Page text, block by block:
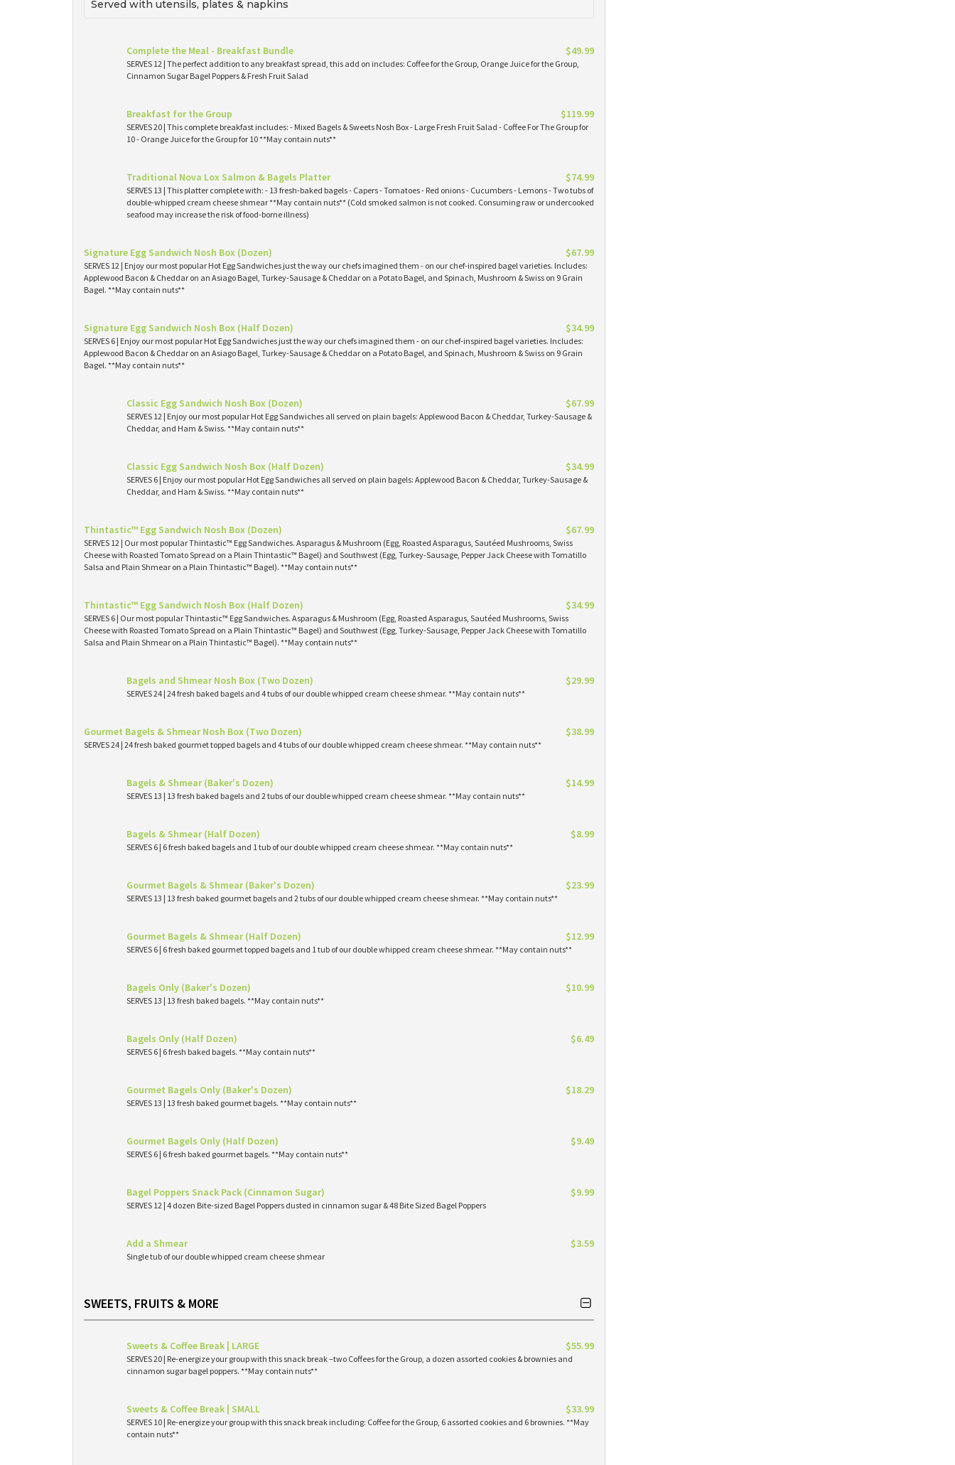
Served with utensils, plates & napkins
Complete the Meal - Breakfast Bundle $49.99
SERVES 12 | The perfect addition to any breakfast spread, this add on includes: Coffee for the Group, Orange Juice for the Group,
Cinnamon Sugar Bagel Poppers & Fresh Fruit Salad
Breakfast for the Group $119.99
SERVES 20 | This complete breakfast includes: - Mixed Bagels & Sweets Nosh Box - Large Fresh Fruit Salad - Coffee For The Group for
10 - Orange Juice for the Group for 10 **May contain nuts**
Traditional Nova Lox Salmon & Bagels Platter $74.99
SERVES 13 | This platter complete with: - 13 fresh-baked bagels - Capers - Tomatoes - Red onions - Cucumbers - Lemons - Two tubs of
double-whipped cream cheese shmear **May contain nuts** (Cold smoked salmon is not cooked. Consuming raw or undercooked
seafood may increase the risk of food-borne illness)
Signature Egg Sandwich Nosh Box (Dozen) $67.99
SERVES 12 | Enjoy our most popular Hot Egg Sandwiches just the way our chefs imagined them - on our chef-inspired bagel varieties. Includes:
Applewood Bacon & Cheddar on an Asiago Bagel, Turkey-Sausage & Cheddar on a Potato Bagel, and Spinach, Mushroom & Swiss on 9 Grain
Bagel. **May contain nuts**
Signature Egg Sandwich Nosh Box (Half Dozen) $34.99
SERVES 6 | Enjoy our most popular Hot Egg Sandwiches just the way our chefs imagined them - on our chef-inspired bagel varieties. Includes:
Applewood Bacon & Cheddar on an Asiago Bagel, Turkey-Sausage & Cheddar on a Potato Bagel, and Spinach, Mushroom & Swiss on 9 Grain
Bagel. **May contain nuts**
Classic Egg Sandwich Nosh Box (Dozen) $67.99
SERVES 12 | Enjoy our most popular Hot Egg Sandwiches all served on plain bagels: Applewood Bacon & Cheddar, Turkey-Sausage &
Cheddar, and Ham & Swiss. **May contain nuts**
Classic Egg Sandwich Nosh Box (Half Dozen) $34.99
SERVES 6 | Enjoy our most popular Hot Egg Sandwiches all served on plain bagels: Applewood Bacon & Cheddar, Turkey-Sausage &
Cheddar, and Ham & Swiss. **May contain nuts**
Thintastic™ Egg Sandwich Nosh Box (Dozen) $67.99
SERVES 12 | Our most popular Thintastic™ Egg Sandwiches. Asparagus & Mushroom (Egg, Roasted Asparagus, Sautéed Mushrooms, Swiss
Cheese with Roasted Tomato Spread on a Plain Thintastic™ Bagel) and Southwest (Egg, Turkey-Sausage, Pepper Jack Cheese with Tomatillo
Salsa and Plain Shmear on a Plain Thintastic™ Bagel). **May contain nuts**
Thintastic™ Egg Sandwich Nosh Box (Half Dozen) $34.99
SERVES 6 | Our most popular Thintastic™ Egg Sandwiches. Asparagus & Mushroom (Egg, Roasted Asparagus, Sautéed Mushrooms, Swiss
Cheese with Roasted Tomato Spread on a Plain Thintastic™ Bagel) and Southwest (Egg, Turkey-Sausage, Pepper Jack Cheese with Tomatillo
Salsa and Plain Shmear on a Plain Thintastic™ Bagel). **May contain nuts**
Bagels and Shmear Nosh Box (Two Dozen) $29.99
SERVES 24 | 24 fresh baked bagels and 4 tubs of our double whipped cream cheese shmear. **May contain nuts**
Gourmet Bagels & Shmear Nosh Box (Two Dozen) $38.99
SERVES 24 | 24 fresh baked gourmet topped bagels and 4 tubs of our double whipped cream cheese shmear. **May contain nuts**
Bagels & Shmear (Baker's Dozen) $14.99
SERVES 13 | 13 fresh baked bagels and 2 tubs of our double whipped cream cheese shmear. **May contain nuts**
Bagels & Shmear (Half Dozen) $8.99
SERVES 6 | 6 fresh baked bagels and 1 tub of our double whipped cream cheese shmear. **May contain nuts**
Gourmet Bagels & Shmear (Baker's Dozen) $23.99
SERVES 13 | 13 fresh baked gourmet bagels and 2 tubs of our double whipped cream cheese shmear. **May contain nuts**
Gourmet Bagels & Shmear (Half Dozen) $12.99
SERVES 6 | 6 fresh baked gourmet topped bagels and 1 tub of our double whipped cream cheese shmear. **May contain nuts**
Bagels Only (Baker's Dozen) $10.99
SERVES 13 | 13 fresh baked bagels. **May contain nuts**
Bagels Only (Half Dozen) $6.49
SERVES 6 | 6 fresh baked bagels. **May contain nuts**
Gourmet Bagels Only (Baker's Dozen) $18.29
SERVES 13 | 13 fresh baked gourmet bagels. **May contain nuts**
Gourmet Bagels Only (Half Dozen) $9.49
SERVES 6 | 6 fresh baked gourmet bagels. **May contain nuts**
Bagel Poppers Snack Pack (Cinnamon Sugar) $9.99
SERVES 12 | 4 dozen Bite-sized Bagel Poppers dusted in cinnamon sugar & 48 Bite Sized Bagel Poppers
Add a Shmear $3.59
Single tub of our double whipped cream cheese shmear
SWEETS, FRUITS & MORE
Sweets & Coffee Break | LARGE $55.99
SERVES 20 | Re-energize your group with this snack break –two Coffees for the Group, a dozen assorted cookies & brownies and
cinnamon sugar bagel poppers. **May contain nuts**
Sweets & Coffee Break | SMALL $33.99
SERVES 10 | Re-energize your group with this snack break including: Coffee for the Group, 6 assorted cookies and 6 brownies. **May
contain nuts**